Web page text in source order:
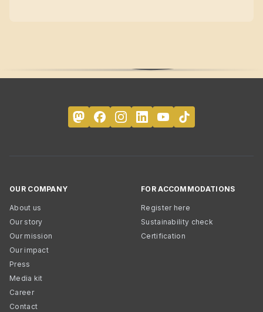
OUR COMPANY
About us
Our story
Our mission
Our impact
Press
Media kit
Career
Contact
FOR ACCOMMODATIONS
Register here
Sustainability check
Certification